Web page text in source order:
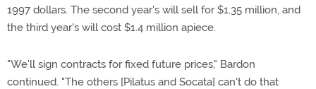
1997 dollars. The second year's will sell for $1.35 million, and
the third year's will cost $1.4 million apiece.
"We'll sign contracts for fixed future prices," Bardon
continued. "The others [Pilatus and Socata] can't do that